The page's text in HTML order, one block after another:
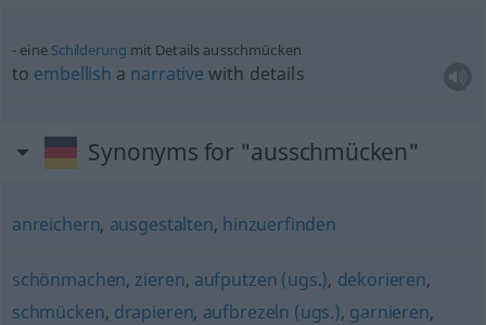
eine Schilderung mit Details ausschmücken
to embellish a narrative with details
Synonyms for "ausschmücken"
anreichern, ausgestalten, hinzuerfinden
schönmachen, zieren, aufputzen (ugs.), dekorieren,
schmücken, drapieren, aufbrezeln (ugs.), garnieren,